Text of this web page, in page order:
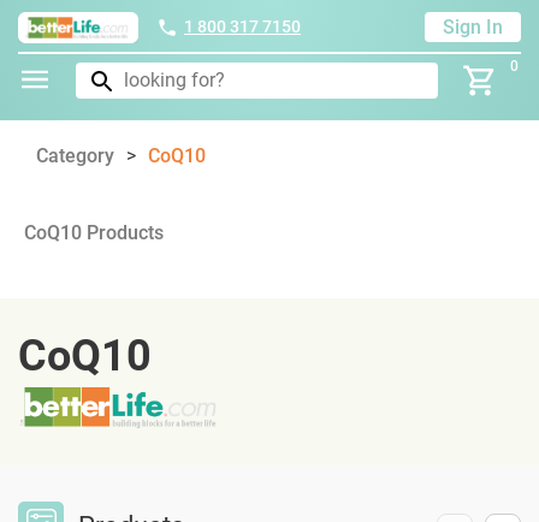
1 800 317 7150 Sign In
0
Category CoQ10
CoQ10 Products
CoQ10